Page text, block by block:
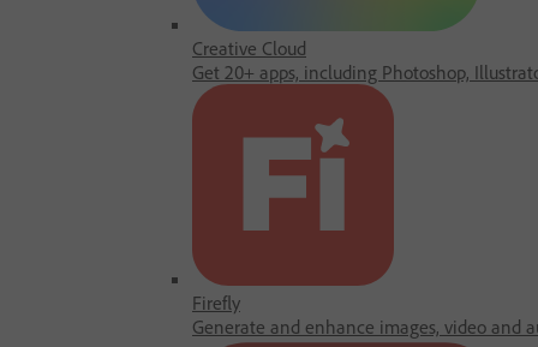
Creative Cloud
Get 20+ apps, including Photoshop,
Firefly
Generate and enhance images, video and